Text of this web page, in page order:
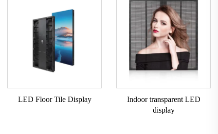
LED Floor Tile Display
Indoor transparent LED
display